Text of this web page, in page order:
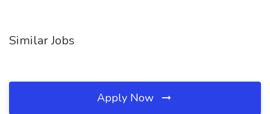
Similar Jobs
Apply Now